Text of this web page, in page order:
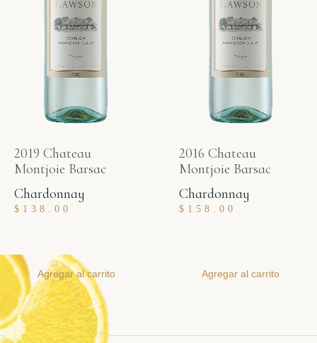
2019 Chateau
Montjoie Barsac
Chardonnay
$ 138.00
Agregar al carrito
2016 Chateau
Montjoie Barsac
Chardonnay
$ 158.00
Agregar al carrito